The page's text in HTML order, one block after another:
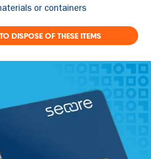
or containers
DISPOSE OF THESE ITEMS